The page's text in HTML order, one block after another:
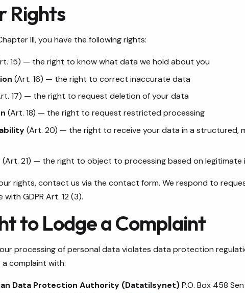
Rights
III, you have the following rights:
15) — the right to know what data we hold about you
(Art. 16) — the right to correct inaccurate data
17) — the right to request deletion of your data
(Art. 18) — the right to request restricted processing
(Art. 20) — the right to receive your data in a structured,
(Art. 21) — the right to object to processing based on legitimate
rights, contact us via the contact form. We respond to
GDPR Art. 12 (3).
to Lodge a Complaint
processing of personal data violates data protection
complaint with:
Data Protection Authority (Datatilsynet)P.O. Box 458